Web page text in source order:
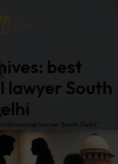
best
South
lawyer South Delhi"